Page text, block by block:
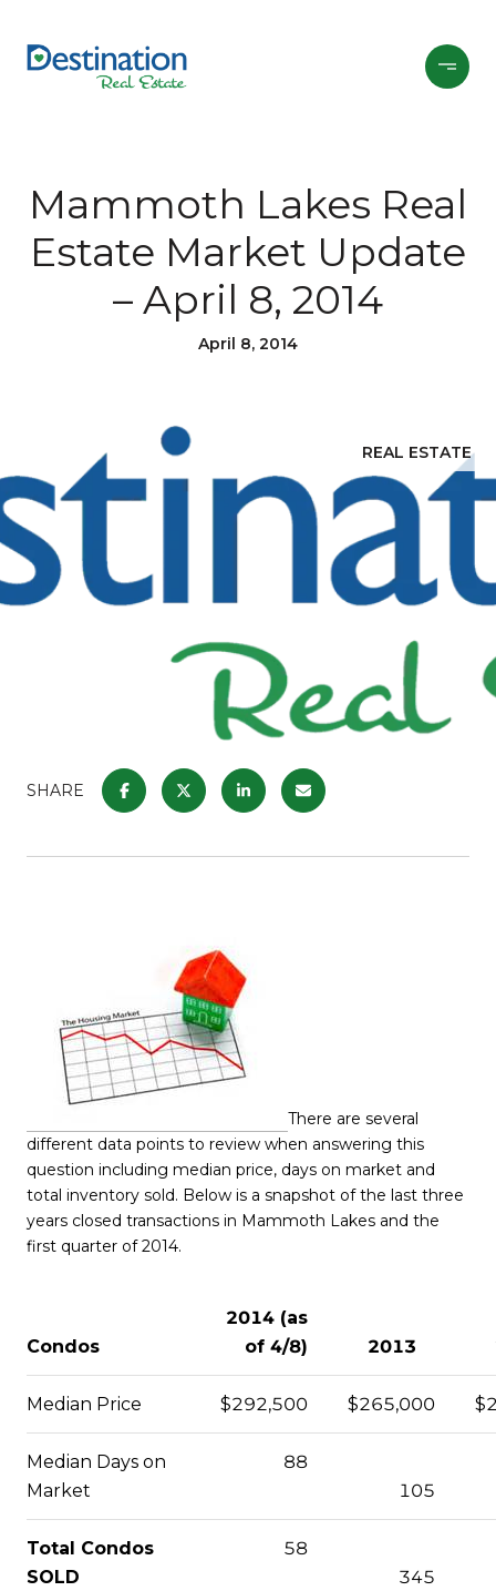
Mammoth Lakes Real
Estate Market Update
– April 8, 2014
April 8, 2014
REAL ESTATE
SHARE
There are several
different data points to review when answering this
question including median price, days on market and
total inventory sold. Below is a snapshot of the last three
years closed transactions in Mammoth Lakes and the
first quarter of 2014.
Condos
2014 (as
of 4/8)
2013
Median Price $292,500 $265,000
Median Days on
Market
88
105
Total Condos
SOLD
58
345